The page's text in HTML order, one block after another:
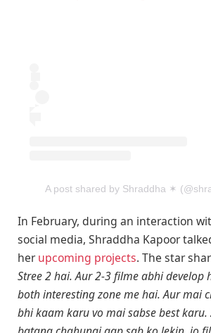
A post shared by Shraddha ✶
In February, during an interaction
social media, Shraddha Kapoor
herupcoming projects. The star
Stree 2 hai. Aur 2-3 filme abhi develop
both interesting zone me hai. Aur mai
bhi kaam karu vo mai sabse best karu.